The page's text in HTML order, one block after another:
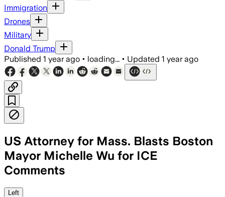
Immigration
Drones
Military
Donald Trump
Published 1 year ago • loading... • Updated 1 year ago
US Attorney for Mass. Blasts Boston
Mayor Michelle Wu for ICE
Comments
Left